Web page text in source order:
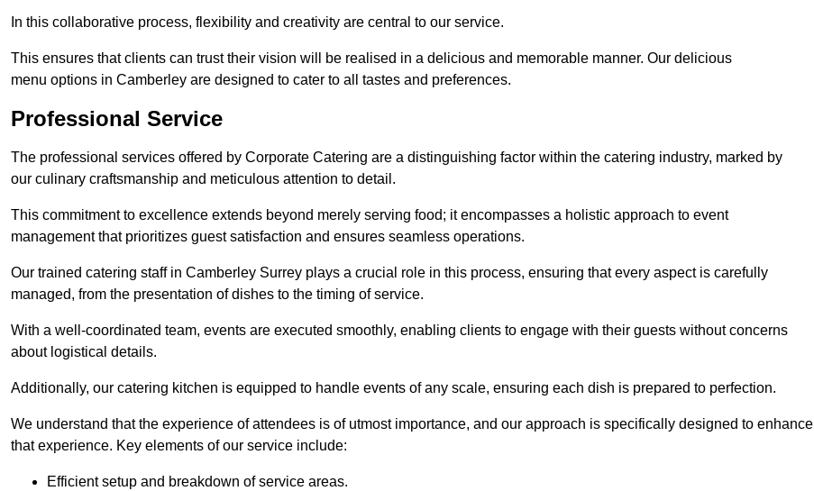
In this collaborative process, flexibility and creativity are central to our service.
This ensures that clients can trust their vision will be realised in a delicious and memorable manner. Our delicious
menu options in Camberley are designed to cater to all tastes and preferences.
Professional Service
The professional services offered by Corporate Catering are a distinguishing factor within the catering industry, marked by
our culinary craftsmanship and meticulous attention to detail.
This commitment to excellence extends beyond merely serving food; it encompasses a holistic approach to event
management that prioritizes guest satisfaction and ensures seamless operations.
Our trained catering staff in Camberley Surrey plays a crucial role in this process, ensuring that every aspect is carefully
managed, from the presentation of dishes to the timing of service.
With a well-coordinated team, events are executed smoothly, enabling clients to engage with their guests without concerns
about logistical details.
Additionally, our catering kitchen is equipped to handle events of any scale, ensuring each dish is prepared to perfection.
We understand that the experience of attendees is of utmost importance, and our approach is specifically designed to enhance
that experience. Key elements of our service include:
Efficient setup and breakdown of service areas.